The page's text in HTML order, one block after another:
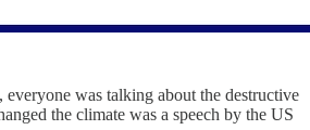
was talking about the destructive
the climate was a speech by the US